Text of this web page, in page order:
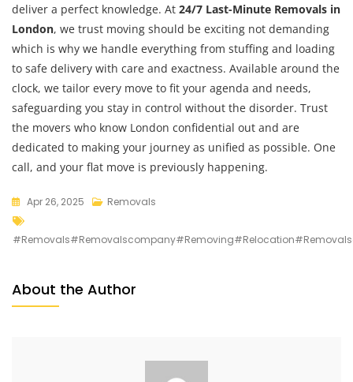
deliver a perfect knowledge. At 24/7 Last-Minute Removals in
London, we trust moving should be exciting not demanding
which is why we handle everything from stuffing and loading
to safe delivery with care and exactness. Available around the
clock, we tailor every move to fit your agenda and needs,
safeguarding you stay in control without the disorder. Trust
the movers who know London confidential out and are
dedicated to making your journey as unified as possible. One
call, and your flat move is previously happening.
Apr 26, 2025 Removals
About the Author